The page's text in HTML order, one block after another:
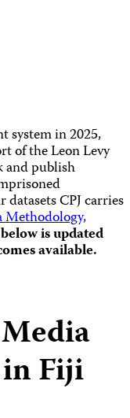
system in 2025,
of the Leon Levy
and publish
CPJ carries
Methodology,
is updated
available.
Fiji